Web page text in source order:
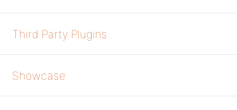
Third Party Plugins
Showcase